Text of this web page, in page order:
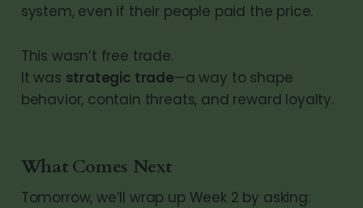
system, even if their people paid the price.
This wasn’t free trade.
It was strategic trade—a way to shape
behavior, contain threats, and reward loyalty.
What Comes Next
Tomorrow, we’ll wrap up Week 2 by asking: